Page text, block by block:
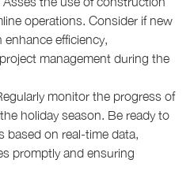
operations. Consider if new
efficiency,
management during the
monitor the progress of
holiday season. Be ready to
based on real-time data,
promptly and ensuring